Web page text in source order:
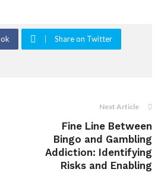
Share on Twitter
Next Article
Fine Line Between
Bingo and Gambling
Addiction: Identifying
Risks and Enabling